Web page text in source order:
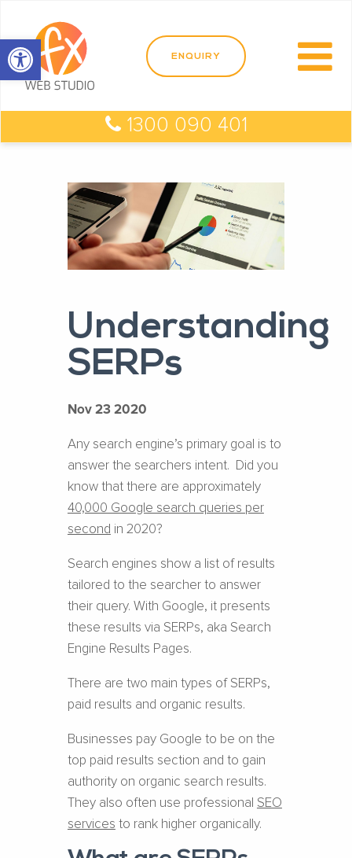
1300 090 401
Understanding
SERPs
Nov 23 2020
Any search engine’s primary goal is to
answer the searchers intent. Did you
know that there are approximately
40,000 Google search queries per
second in 2020?
Search engines show a list of results
tailored to the searcher to answer
their query. With Google, it presents
these results via SERPs, aka Search
Engine Results Pages.
There are two main types of SERPs,
paid results and organic results.
Businesses pay Google to be on the
top paid results section and to gain
authority on organic search results.
They also often use professional SEO
services to rank higher organically.
Open toolbar